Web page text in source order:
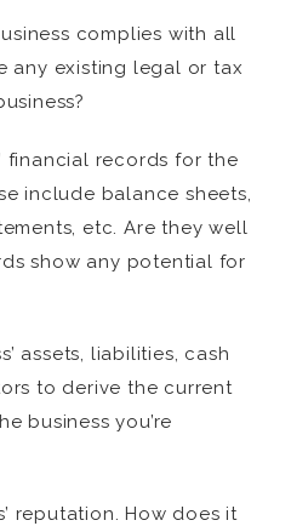
complies with all
any existing legal or tax
financial records for the
include balance sheets,
etc. Are they well
show any potential for
assets, liabilities, cash
to derive the current
business you’re
reputation. How does it